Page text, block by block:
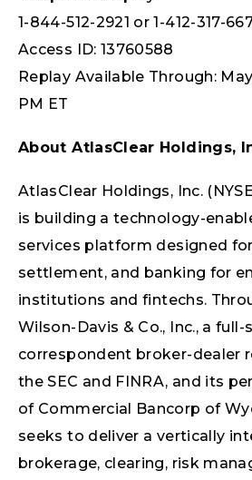
1-844-512-2921 or 1-412-317-
Access ID: 13760588
Replay Available Through: May
PM ET
About AtlasClear Holdings,
AtlasClear Holdings, Inc.
is building a technology-
services platform designed
settlement, and banking for
institutions and fintechs.
Wilson-Davis & Co., Inc., a full-
correspondent broker-dealer
the SEC and FINRA, and its
of Commercial Bancorp of
seeks to deliver a vertically
brokerage, clearing, risk